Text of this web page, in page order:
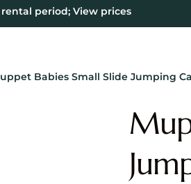
Babies Small Slide Jumping